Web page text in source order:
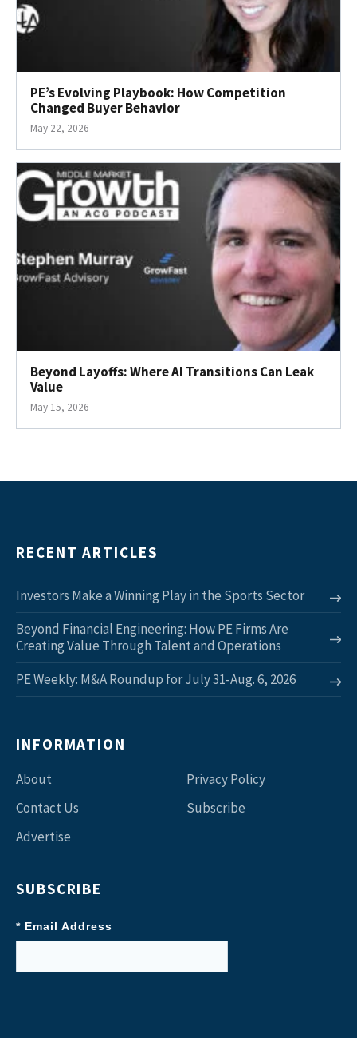
PE’s Evolving Playbook: How Competition
Changed Buyer Behavior
May 22, 2026
Beyond Layoffs: Where AI Transitions Can Leak
Value
May 15, 2026
RECENT ARTICLES
Investors Make a Winning Play in the Sports Sector
Beyond Financial Engineering: How PE Firms Are
Creating Value Through Talent and Operations
PE Weekly: M&A Roundup for July 31-Aug. 6, 2026
INFORMATION
About
Contact Us
Advertise
Privacy Policy
Subscribe
SUBSCRIBE
* Email Address